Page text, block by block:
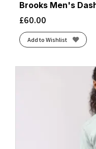
Brooks Men's
£60.00
Add to Wishlist